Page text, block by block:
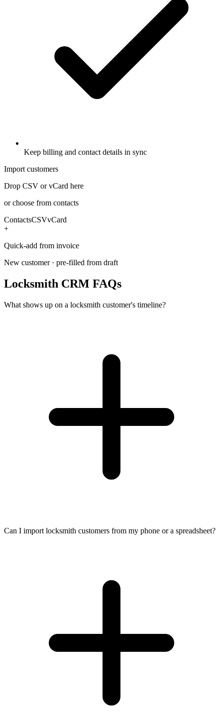
Keep billing and contact details in sync
Import customers
Drop CSV or vCard here
or choose from contacts
ContactsCSVvCard
+
Quick-add from invoice
New customer · pre-filled from draft
Locksmith CRM FAQs
What shows up on a locksmith customer's timeline?
Can I import locksmith customers from my phone or a spreadsheet?